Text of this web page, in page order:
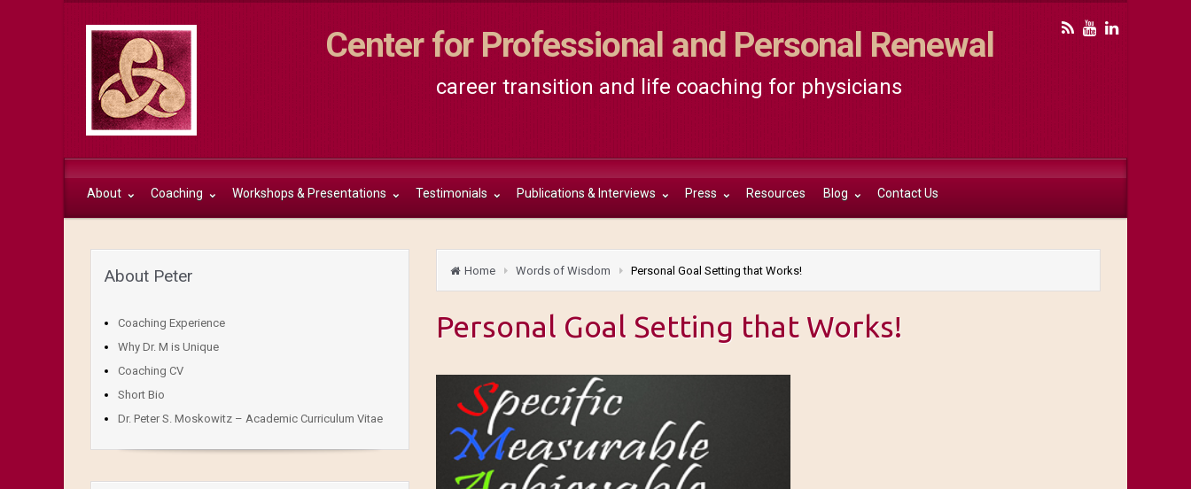
Center for Professional and Personal Renewal
career transition and life coaching for physicians
About Coaching Workshops & Presentations Testimonials Publications & Interviews Press Resources Blog Contact Us
Home Words of Wisdom Personal Goal Setting that Works!
Personal Goal Setting that Works!
About Peter
Coaching Experience
Why Dr. M is Unique
Coaching CV
Short Bio
Dr. Peter S. Moskowitz – Academic Curriculum Vitae